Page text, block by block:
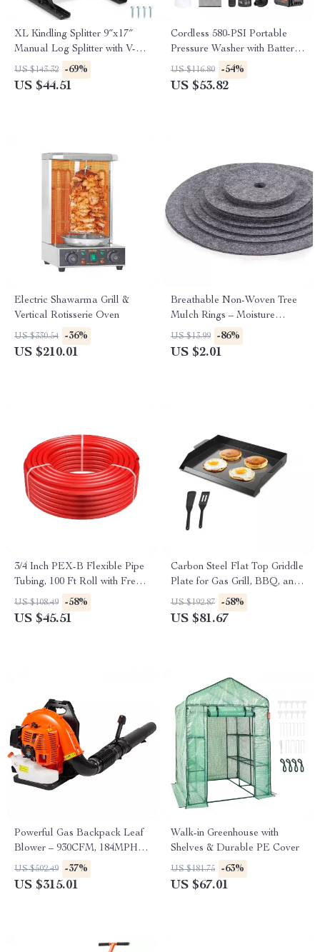
XL Kindling Splitter 9″x17″
Manual Log Splitter with V-
Shaped Safety Blade
US $143.32 -69%
US $44.51
Cordless 580-PSI Portable
Pressure Washer with Battery
– Handheld Power Cleaner
US $116.80 -54%
US $53.82
Electric Shawarma Grill &
Vertical Rotisserie Oven
US $330.54 -36%
US $210.01
Breathable Non-Woven Tree
Mulch Rings – Moisture
Retaining Plant Protector Mats
US $13.99 -86%
US $2.01
3/4 Inch PEX-B Flexible Pipe
Tubing, 100 Ft Roll with Free
Cutter
US $108.49 -58%
US $45.51
Carbon Steel Flat Top Griddle
Plate for Gas Grill, BBQ, and
Outdoor Cooking
US $192.87 -58%
US $81.67
Powerful Gas Backpack Leaf
Blower – 930CFM, 184MPH,
3L Fuel Tank
US $502.49 -37%
US $315.01
Walk-in Greenhouse with
Shelves & Durable PE Cover
US $181.75 -63%
US $67.01